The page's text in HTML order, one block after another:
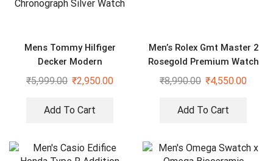
Mens Tommy Hilfiger
Decker Modern
Chronograph Silver Watch
₹5,999.00 ₹2,950.00
Add To Cart
Men’s Rolex Gmt Master 2
Rosegold Premium Watch
₹8,990.00 ₹4,550.00
Add To Cart